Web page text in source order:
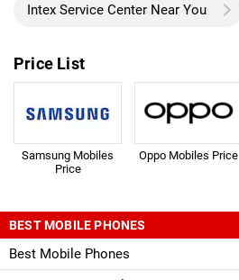
Intex Service Center Near You
Price List
Samsung Mobiles
Price
Oppo Mobiles Price
BEST MOBILE PHONES
Best Mobile Phones